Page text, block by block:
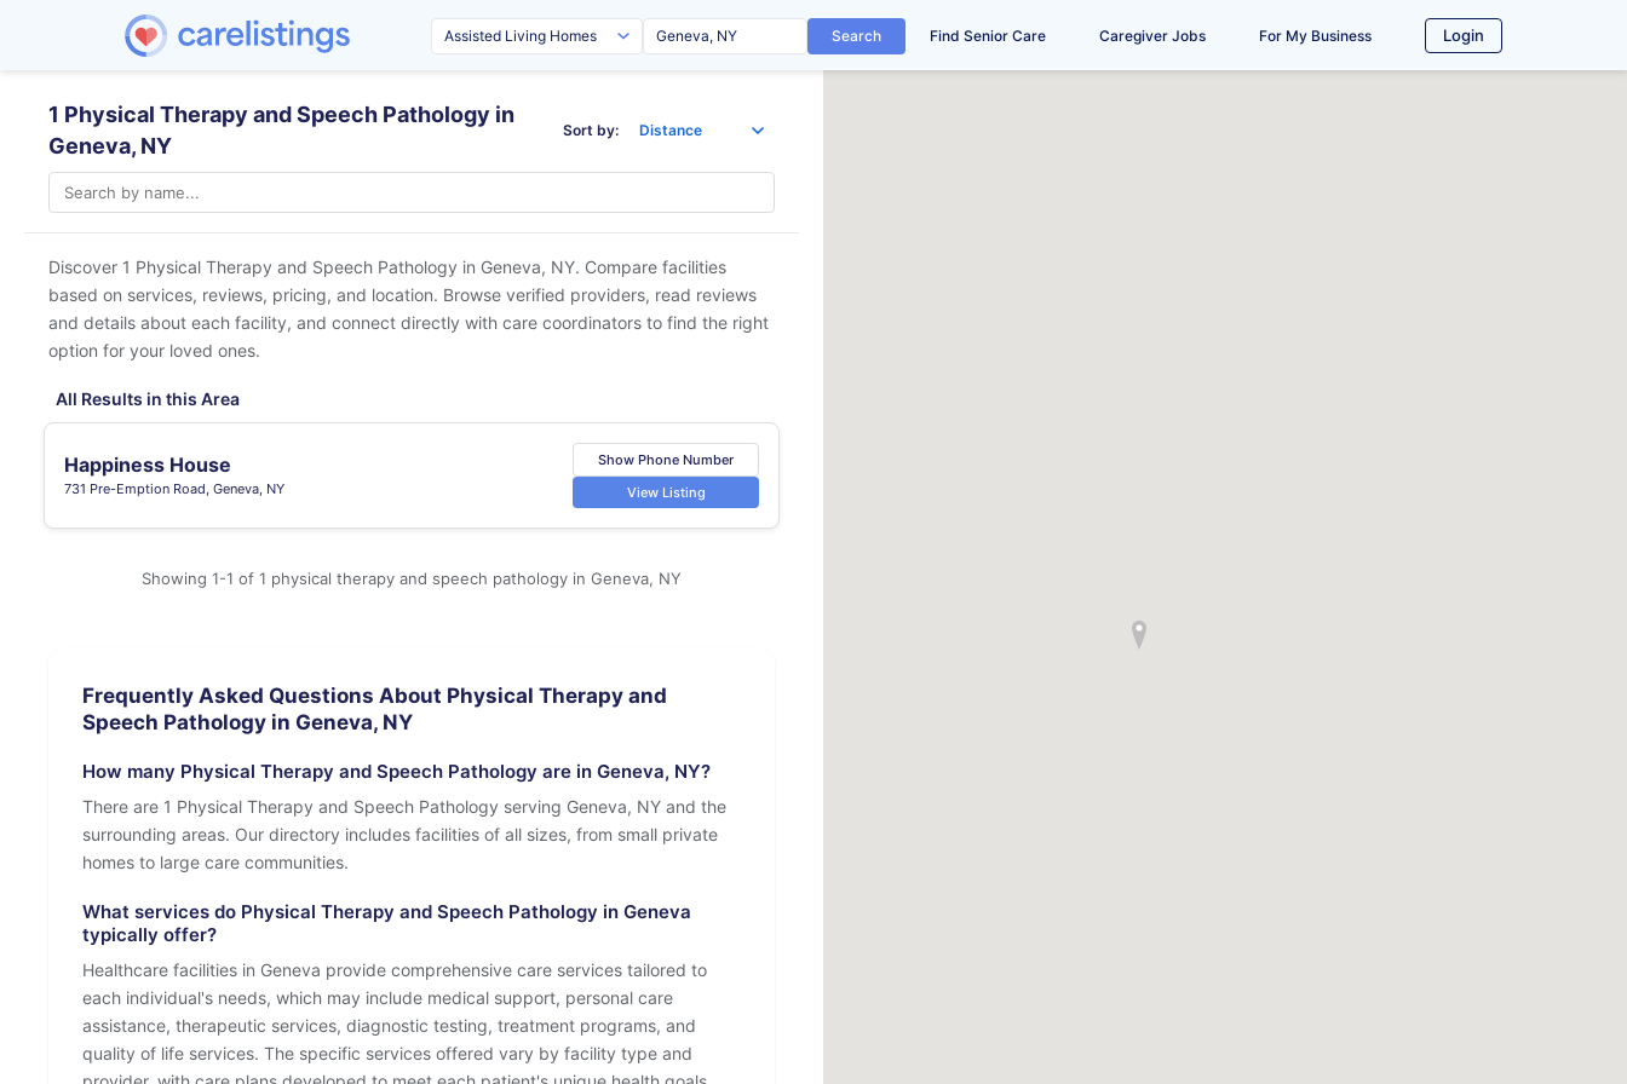
Search Find Senior Care Caregiver Jobs For My Business Login
1 Physical Therapy and Speech Pathology in
Geneva, NY
Sort by:
Discover 1 Physical Therapy and Speech Pathology in Geneva, NY. Compare facilities
based on services, reviews, pricing, and location. Browse verified providers, read reviews
and details about each facility, and connect directly with care coordinators to find the right
option for your loved ones.
All Results in this Area
Happiness House
731 Pre-Emption Road, Geneva, NY
Show Phone Number
View Listing
Showing 1-1 of 1 physical therapy and speech pathology in Geneva, NY
Frequently Asked Questions About Physical Therapy and
Speech Pathology in Geneva, NY
How many Physical Therapy and Speech Pathology are in Geneva, NY?
There are 1 Physical Therapy and Speech Pathology serving Geneva, NY and the
surrounding areas. Our directory includes facilities of all sizes, from small private
homes to large care communities.
What services do Physical Therapy and Speech Pathology in Geneva
typically offer?
Healthcare facilities in Geneva provide comprehensive care services tailored to
each individual's needs, which may include medical support, personal care
assistance, therapeutic services, diagnostic testing, treatment programs, and
quality of life services. The specific services offered vary by facility type and